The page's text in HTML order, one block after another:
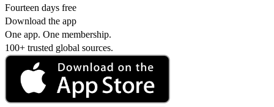
Fourteen days free
Download the app
One app. One membership.
100+ trusted global sources.